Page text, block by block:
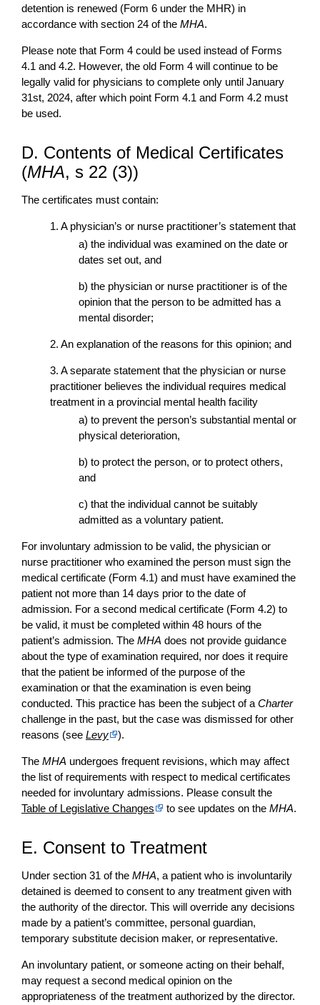
detention is renewed (Form 6 under the MHR) in
accordance with section 24 of the MHA.
Please note that Form 4 could be used instead of Forms
4.1 and 4.2. However, the old Form 4 will continue to be
legally valid for physicians to complete only until January
31st, 2024, after which point Form 4.1 and Form 4.2 must
be used.
D. Contents of Medical Certificates
(MHA, s 22 (3))
The certificates must contain:
1. A physician’s or nurse practitioner’s statement that
a) the individual was examined on the date or
dates set out, and
b) the physician or nurse practitioner is of the
opinion that the person to be admitted has a
mental disorder;
2. An explanation of the reasons for this opinion; and
3. A separate statement that the physician or nurse
practitioner believes the individual requires medical
treatment in a provincial mental health facility
a) to prevent the person’s substantial mental or
physical deterioration,
b) to protect the person, or to protect others,
and
c) that the individual cannot be suitably
admitted as a voluntary patient.
For involuntary admission to be valid, the physician or
nurse practitioner who examined the person must sign the
medical certificate (Form 4.1) and must have examined the
patient not more than 14 days prior to the date of
admission. For a second medical certificate (Form 4.2) to
be valid, it must be completed within 48 hours of the
patient’s admission. The MHA does not provide guidance
about the type of examination required, nor does it require
that the patient be informed of the purpose of the
examination or that the examination is even being
conducted. This practice has been the subject of a Charter
challenge in the past, but the case was dismissed for other
reasons (see Levy ).
The MHA undergoes frequent revisions, which may affect
the list of requirements with respect to medical certificates
needed for involuntary admissions. Please consult the
Table of Legislative Changes
to see updates on the MHA.
E. Consent to Treatment
Under section 31 of the MHA, a patient who is involuntarily
detained is deemed to consent to any treatment given with
the authority of the director. This will override any decisions
made by a patient’s committee, personal guardian,
temporary substitute decision maker, or representative.
An involuntary patient, or someone acting on their behalf,
may request a second medical opinion on the
appropriateness of the treatment authorized by the director.